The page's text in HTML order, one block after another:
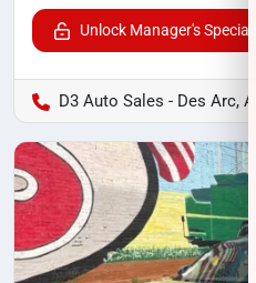
Unlock Manager's Special
D3 Auto Sales - Des Arc, AR